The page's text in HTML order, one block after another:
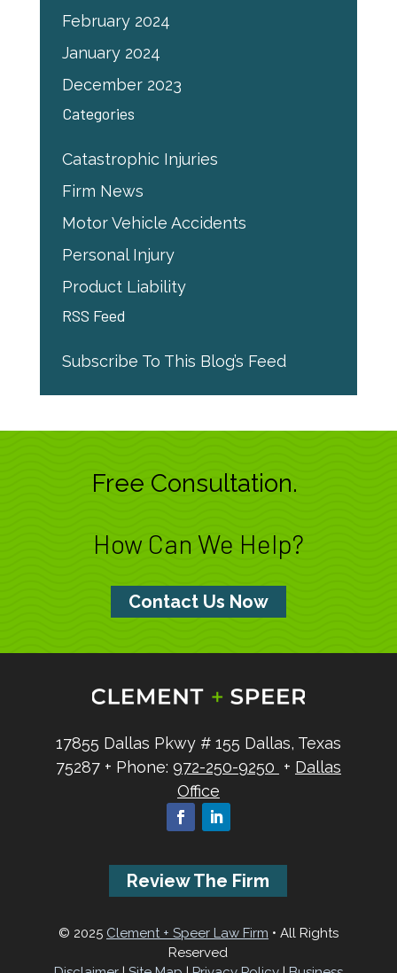
February 2024
January 2024
December 2023
Categories
Catastrophic Injuries
Firm News
Motor Vehicle Accidents
Personal Injury
Product Liability
RSS Feed
Subscribe To This Blog’s Feed
Free Consultation.
How Can We Help?
Contact Us Now
17855 Dallas Pkwy # 155 Dallas, Texas
75287+ Phone: 972-250-9250 + Dallas
Office
Review The Firm
© 2025 Clement + Speer Law Firm • All Rights
Reserved